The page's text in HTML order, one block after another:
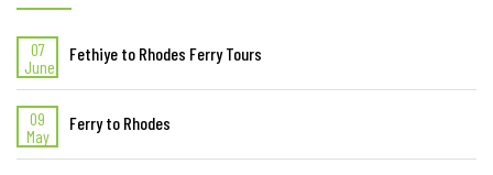
07
June
Fethiye to Rhodes Ferry Tours
09
May
Ferry to Rhodes